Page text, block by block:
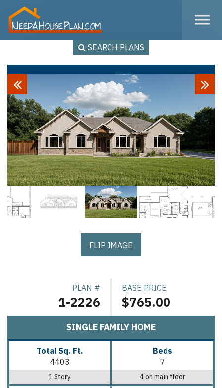
SEARCH PLANS
FLIP IMAGE
PLAN #
1-2226
BASE PRICE
$765.00
SINGLE FAMILY HOME
Total Sq. Ft.
4403
1 Story
Beds
7
4 on main floor